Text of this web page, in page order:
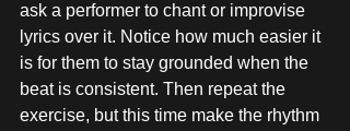
ask a performer to chant or improvise
lyrics over it. Notice how much easier it
is for them to stay grounded when the
beat is consistent. Then repeat the
exercise, but this time make the rhythm